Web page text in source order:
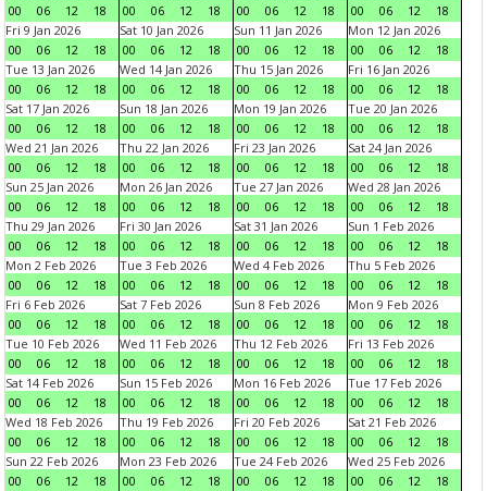
00
06 12 18
00
06 12 18
00
06 12 18
00
06 12
18
Fri 9 Jan 2026
00
06 12 18
Sat 10 Jan 2026
00
06 12 18
Sun 11 Jan 2026
00
06 12 18
Mon 12 Jan 2026
00
06 12
18
Tue 13 Jan 2026
00
06 12 18
Wed 14 Jan 2026
00
06 12 18
Thu 15 Jan 2026
00
06 12 18
Fri 16 Jan 2026
00
06 12
18
Sat 17 Jan 2026
00
06 12 18
Sun 18 Jan 2026
00
06 12 18
Mon 19 Jan 2026
00
06 12 18
Tue 20 Jan 2026
00
06 12
18
Wed 21 Jan 2026
00
06 12 18
Thu 22 Jan 2026
00
06 12 18
Fri 23 Jan 2026
00
06 12 18
Sat 24 Jan 2026
00
06 12
18
Sun 25 Jan 2026
00
06 12 18
Mon 26 Jan 2026
00
06 12 18
Tue 27 Jan 2026
00
06 12 18
Wed 28 Jan 2026
00
06 12
18
Thu 29 Jan 2026
00
06 12 18
Fri 30 Jan 2026
00
06 12 18
Sat 31 Jan 2026
00
06 12 18
Sun 1 Feb 2026
00
06 12
18
Mon 2 Feb 2026
00
06 12 18
Tue 3 Feb 2026
00
06 12 18
Wed 4 Feb 2026
00
06 12 18
Thu 5 Feb 2026
00
06 12
18
Fri 6 Feb 2026
00
06 12 18
Sat 7 Feb 2026
00
06 12 18
Sun 8 Feb 2026
00
06 12 18
Mon 9 Feb 2026
00
06 12
18
Tue 10 Feb 2026
00
06 12 18
Wed 11 Feb 2026
00
06 12 18
Thu 12 Feb 2026
00
06 12 18
Fri 13 Feb 2026
00
06 12
18
Sat 14 Feb 2026
00
06 12 18
Sun 15 Feb 2026
00
06 12 18
Mon 16 Feb 2026
00
06 12 18
Tue 17 Feb 2026
00
06 12
18
Wed 18 Feb 2026
00
06 12 18
Thu 19 Feb 2026
00
06 12 18
Fri 20 Feb 2026
00
06 12 18
Sat 21 Feb 2026
00
06 12
18
Sun 22 Feb 2026
00
06 12 18
Mon 23 Feb 2026
00
06 12 18
Tue 24 Feb 2026
00
06 12 18
Wed 25 Feb 2026
00
06 12
18